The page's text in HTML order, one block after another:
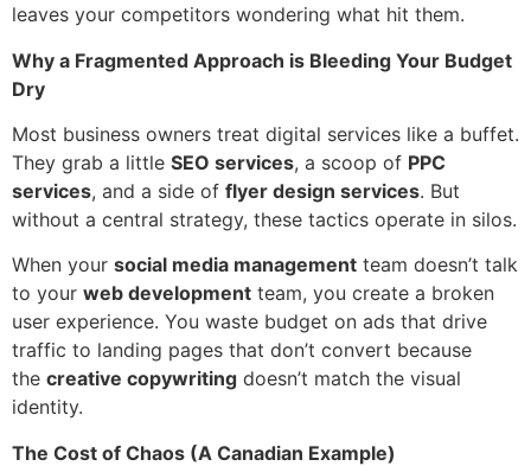
leaves your competitors wondering what hit them.
Why a Fragmented Approach is Bleeding Your Budget
Dry
Most business owners treat digital services like a buffet.
They grab a little SEO services, a scoop of PPC
services, and a side of flyer design services. But
without a central strategy, these tactics operate in silos.
When your social media management team doesn’t talk
to your web development team, you create a broken
user experience. You waste budget on ads that drive
traffic to landing pages that don’t convert because
the creative copywriting doesn’t match the visual
identity.
The Cost of Chaos (A Canadian Example)